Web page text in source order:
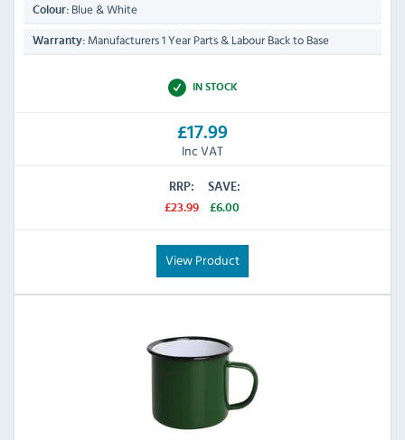
Colour: Blue & White
Warranty: Manufacturers 1 Year Parts & Labour Back to Base
IN STOCK
£17.99
Inc VAT
RRP:
£23.99
SAVE:
£6.00
View Product